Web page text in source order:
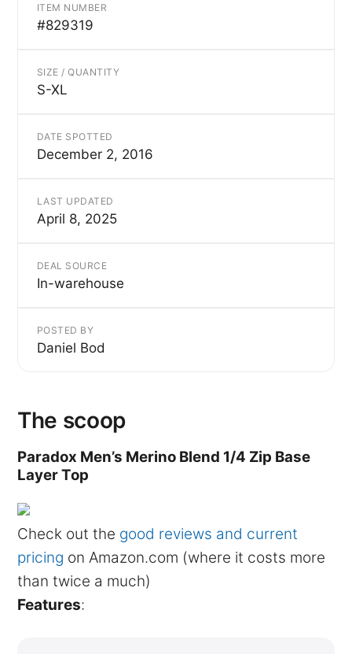
ITEM NUMBER
#829319
SIZE / QUANTITY
S-XL
DATE SPOTTED
December 2, 2016
LAST UPDATED
April 8, 2025
DEAL SOURCE
In-warehouse
POSTED BY
Daniel Bod
The scoop
Paradox Men’s Merino Blend 1/4 Zip Base
Layer Top
Check out the good reviews and current
pricing on Amazon.com (where it costs more
than twice a much)
Features: